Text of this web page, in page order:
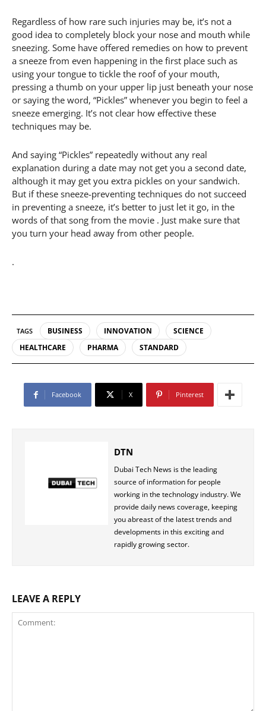
Regardless of how rare such injuries may be, it’s not a
good idea to completely block your nose and mouth while
sneezing. Some have offered remedies on how to prevent
a sneeze from even happening in the first place such as
using your tongue to tickle the roof of your mouth,
pressing a thumb on your upper lip just beneath your nose
or saying the word, “Pickles” whenever you begin to feel a
sneeze emerging. It’s not clear how effective these
techniques may be.
And saying “Pickles” repeatedly without any real
explanation during a date may not get you a second date,
although it may get you extra pickles on your sandwich.
But if these sneeze-preventing techniques do not succeed
in preventing a sneeze, it’s better to just let it go, in the
words of that song from the movie . Just make sure that
you turn your head away from other people.
.
TAGS BUSINESS INNOVATION
SCIENCE
HEALTHCARE
PHARMA STANDARD
Facebook X Pinterest
DTN
Dubai Tech News is the leading
source of information for people
working in the technology industry. We
provide daily news coverage, keeping
you abreast of the latest trends and
developments in this exciting and
rapidly growing sector.
LEAVE A REPLY